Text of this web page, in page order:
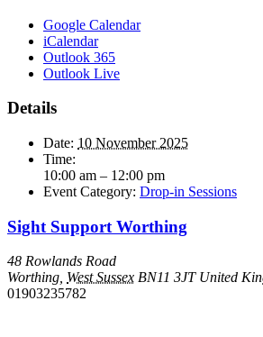
Google Calendar
iCalendar
Outlook 365
Outlook Live
Details
Date: 10 November 2025
Time:
10:00 am – 12:00 pm
Event Category: Drop-in Sessions
Sight Support Worthing
48 Rowlands Road
Worthing, West Sussex BN11 3JT United
01903235782